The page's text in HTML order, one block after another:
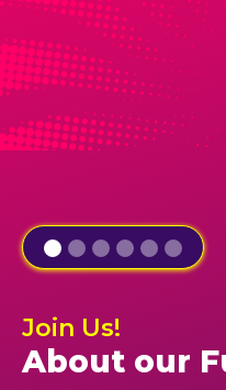
Join Us!
About our